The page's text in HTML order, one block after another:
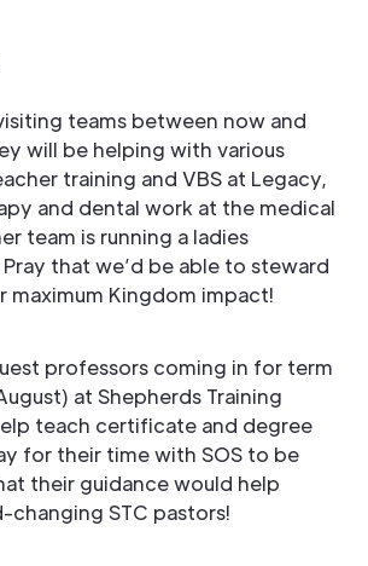
teams between now and
will be helping with various
training and VBS at Legacy,
and dental work at the medical
team is running a ladies
that we’d be able to steward
maximum Kingdom impact!
professors coming in for term
at Shepherds Training
teach certificate and degree
for their time with SOS to be
their guidance would help
changing STC pastors!